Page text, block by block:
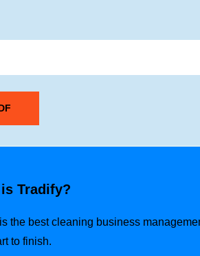
Tradify?
the best cleaning business
to finish.